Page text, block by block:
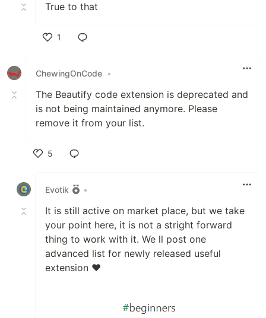
True to that
1
ChewingOnCode •
The Beautify code extension is deprecated and
is not being maintained anymore. Please
remove it from your list.
5
Evotik
•
It is still active on market place, but we take
your point here, it is not a stright forward
thing to work with it. We ll post one
advanced list for newly released useful
extension ❤